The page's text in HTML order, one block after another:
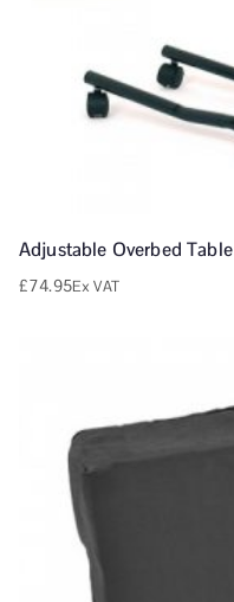
Adjustable Overbed Table
£74.95Ex VAT